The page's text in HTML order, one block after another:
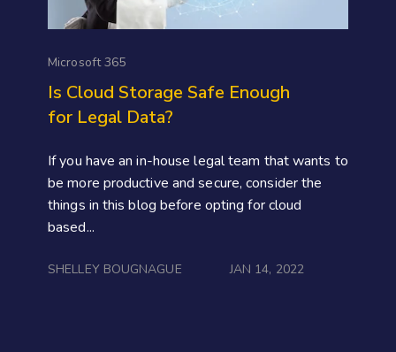
Microsoft 365
Is Cloud Storage Safe Enough
for Legal Data?
If you have an in-house legal team that wants to
be more productive and secure, consider the
things in this blog before opting for cloud
based...
SHELLEY BOUGNAGUE JAN 14, 2022